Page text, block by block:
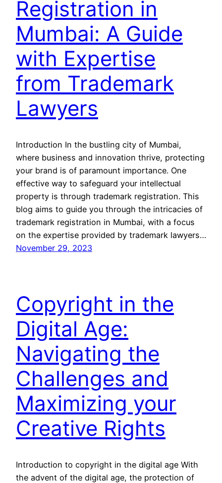
Registration in
Mumbai: A Guide
with Expertise
from Trademark
Lawyers
Introduction In the bustling city of Mumbai,
where business and innovation thrive, protecting
your brand is of paramount importance. One
effective way to safeguard your intellectual
property is through trademark registration. This
blog aims to guide you through the intricacies of
trademark registration in Mumbai, with a focus
on the expertise provided by trademark lawyers…
November 29, 2023
Copyright in the
Digital Age:
Navigating the
Challenges and
Maximizing your
Creative Rights
Introduction to copyright in the digital age With
the advent of the digital age, the protection of